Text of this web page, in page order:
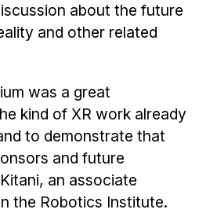
about the future
and other related
was a great
kind of XR work already
to demonstrate that
and future
an associate
the Robotics Institute.